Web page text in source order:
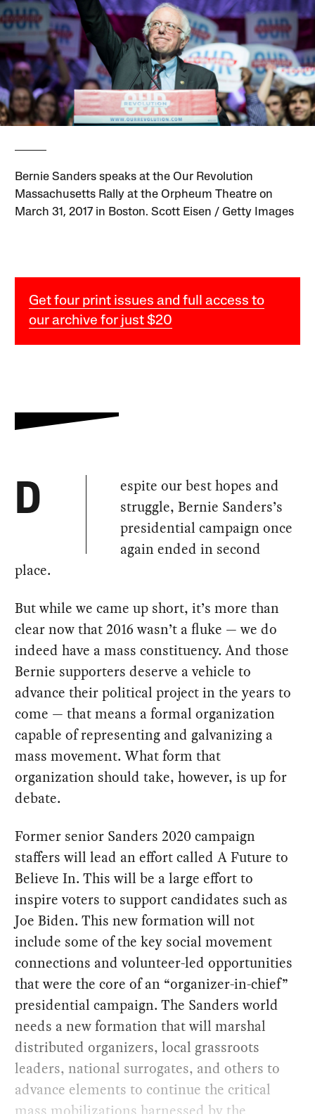
Bernie Sanders speaks at the Our Revolution
Massachusetts Rally at the Orpheum Theatre on
March 31, 2017 in Boston. Scott Eisen / Getty Images
Get four print issues and full access to
our archive for just $20
D
espite our best hopes and
struggle, Bernie Sanders’s
presidential campaign once
again ended in second
place.
But while we came up short, it’s more than
clear now that 2016 wasn’t a fluke — we do
indeed have a mass constituency. And those
Bernie supporters deserve a vehicle to
advance their political project in the years to
come — that means a formal organization
capable of representing and galvanizing a
mass movement. What form that
organization should take, however, is up for
debate.
Former senior Sanders 2020 campaign
staffers will lead an effort called A Future to
Believe In. This will be a large effort to
inspire voters to support candidates such as
Joe Biden. This new formation will not
include some of the key social movement
connections and volunteer-led opportunities
that were the core of an “organizer-in-chief”
presidential campaign. The Sanders world
needs a new formation that will marshal
distributed organizers, local grassroots
leaders, national surrogates, and others to
advance elements to continue the critical